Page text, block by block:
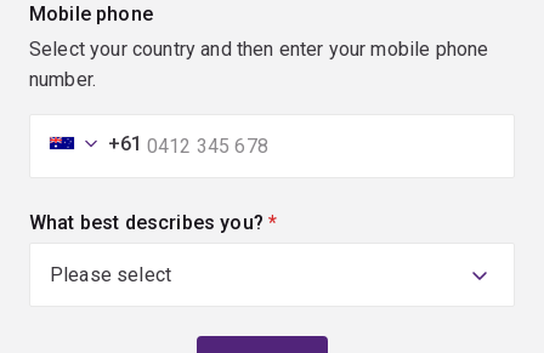
Mobile phone
Select your country and then enter your mobile phone
number.
+61
What best describes you? (required)